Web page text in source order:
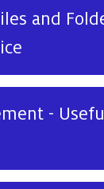
and
- Useful